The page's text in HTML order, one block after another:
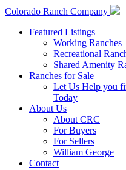
Colorado Ranch Company
Featured Listings
Working Ranches
Recreational
Shared Amenity
Ranches for Sale
Let Us Help you
Today
About Us
About CRC
For Buyers
For Sellers
William George
Contact